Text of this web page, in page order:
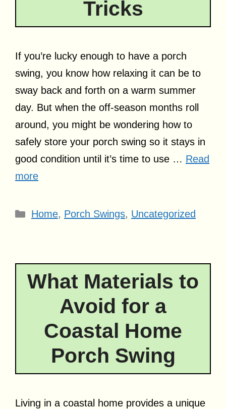
Tricks
If you’re lucky enough to have a porch
swing, you know how relaxing it can be to
sway back and forth on a warm summer
day. But when the off-season months roll
around, you might be wondering how to
safely store your porch swing so it stays in
good condition until it’s time to use … Read
more
Categories
Home, Porch Swings, Uncategorized
What Materials to
Avoid for a
Coastal Home
Porch Swing
Living in a coastal home provides a unique